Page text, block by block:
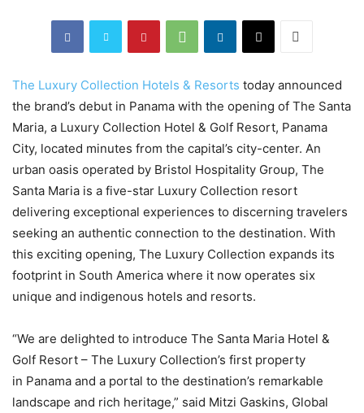
The Luxury Collection Hotels & Resorts today announced
the brand’s debut in Panama with the opening of The Santa
Maria, a Luxury Collection Hotel & Golf Resort, Panama
City, located minutes from the capital’s city-center. An
urban oasis operated by Bristol Hospitality Group, The
Santa Maria is a five-star Luxury Collection resort
delivering exceptional experiences to discerning travelers
seeking an authentic connection to the destination. With
this exciting opening, The Luxury Collection expands its
footprint in South America where it now operates six
unique and indigenous hotels and resorts.
“We are delighted to introduce The Santa Maria Hotel &
Golf Resort – The Luxury Collection’s first property
in Panama and a portal to the destination’s remarkable
landscape and rich heritage,” said Mitzi Gaskins, Global